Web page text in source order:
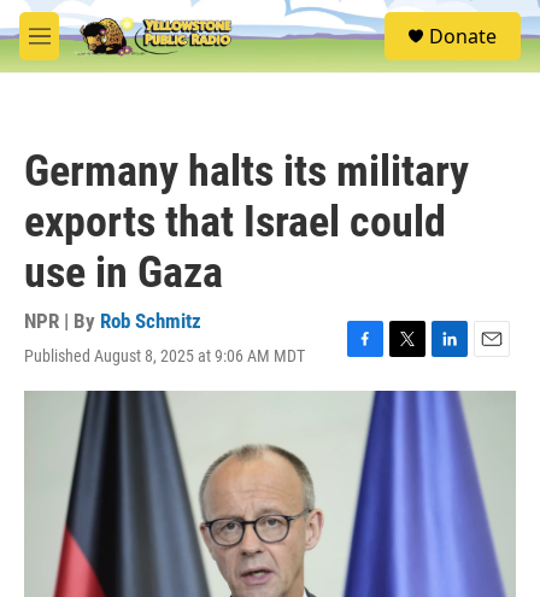
Skip to main content
M
e
S
e
Donate
Germany halts its military
exports that Israel could
use in Gaza
NPR | By Rob Schmitz
Published August 8, 2025 at 9:06 AM MDT
F
a
o
k
T
w
L
i
E
m
l